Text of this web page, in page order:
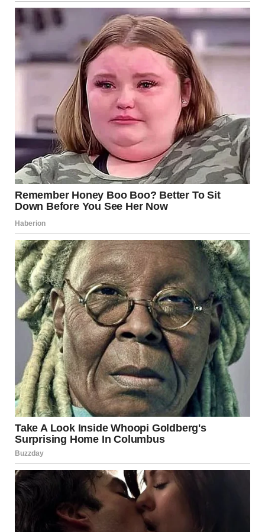
Reactions
Anorexia affects individuals globally, transcending
boundaries of age, gender, and socio-economic status. The
conversation around eating disorders has been growing,
with increased awareness and advocacy efforts
worldwide. Many organizations are dedicated to raising
awareness about eating disorders, providing resources,
and breaking the stigma associated with seeking help.
Annie’s story contributes to this vital dialogue,
encouraging others to open up about their struggles and
take steps towards recovery.
Conclusion: A Journey of
Hope
Annie Windley’s experience sheds light on the difficult yet
navigable path of recovering from anorexia. Her journey
from a life-threatening condition to one filled with hope
and strength serves as a valuable reminder that recovery
is possible. By sharing her story, Annie is helping to create
a supportive environment for those in need and
encouraging a deeper understanding of eating disorders.
Sources
Reuters
Guardian,WHO,CDC,Mayo Clinic